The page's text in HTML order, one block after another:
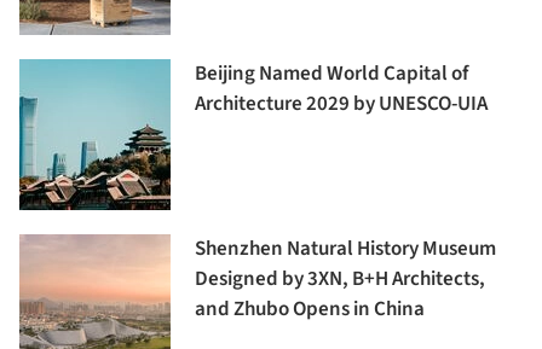
Beijing Named World Capital of
Architecture 2029 by UNESCO-UIA
Shenzhen Natural History Museum
Designed by 3XN, B+H Architects,
and Zhubo Opens in China